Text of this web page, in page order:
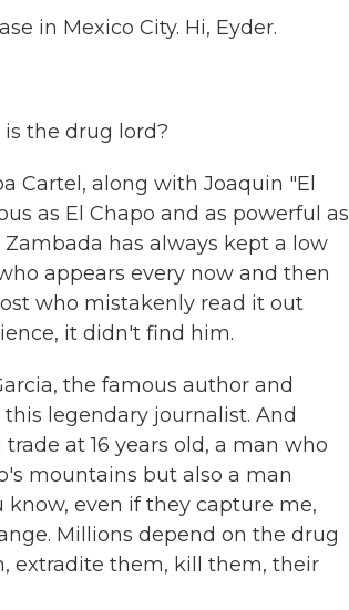
in Mexico City. Hi, Eyder.
is the drug lord?
Cartel, along with Joaquin "El
as El Chapo and as powerful as
has always kept a low
appears every now and then
who mistakenly read it out
it didn't find him.
the famous author and
legendary journalist. And
at 16 years old, a man who
mountains but also a man
even if they capture me,
Millions depend on the drug
extradite them, kill them, their